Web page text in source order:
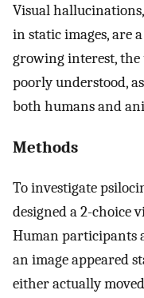
Visual
in static images, are
growing interest,
poorly understood,
both humans and
Methods
To investigate
designed a 2-choice
Human participants
an image appeared
either actually